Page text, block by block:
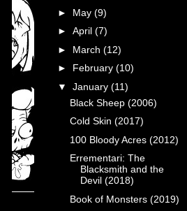
► May (9)
► April (7)
► March (12)
► February (10)
▼ January (11)
Black Sheep (2006)
Cold Skin (2017)
100 Bloody Acres (2012)
Errementari: The
Blacksmith and the
Devil (2018)
Book of Monsters (2019)